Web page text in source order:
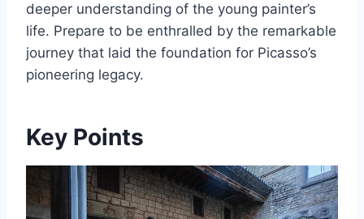
deeper understanding of the young painter’s
life. Prepare to be enthralled by the remarkable
journey that laid the foundation for Picasso’s
pioneering legacy.
Key Points